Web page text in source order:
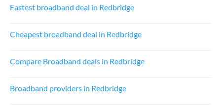
Fastest broadband deal in Redbridge
Cheapest broadband deal in Redbridge
Compare Broadband deals in Redbridge
Broadband providers in Redbridge